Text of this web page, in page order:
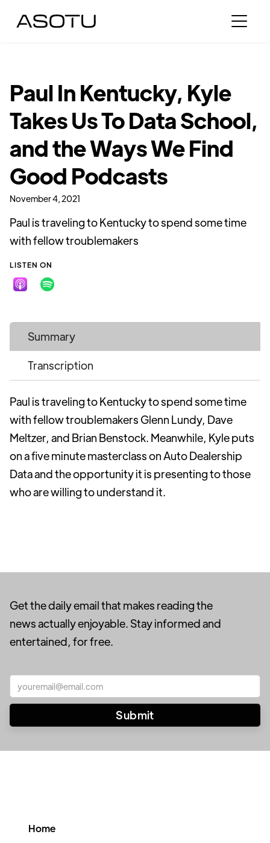
Paul In Kentucky, Kyle
Takes Us To Data School,
and the Ways We Find
Good Podcasts
November 4, 2021
Paul is traveling to Kentucky to spend some time
with fellow troublemakers
LISTEN ON
Summary
Transcription
Paul is traveling to Kentucky to spend some time
with fellow troublemakers Glenn Lundy, Dave
Meltzer, and Brian Benstock. Meanwhile, Kyle puts
on a five minute masterclass on Auto Dealership
Data and the opportunity it is presenting to those
who are willing to understand it.
Get the daily email that makes reading the
news actually enjoyable. Stay informed and
entertained, for free.
Home